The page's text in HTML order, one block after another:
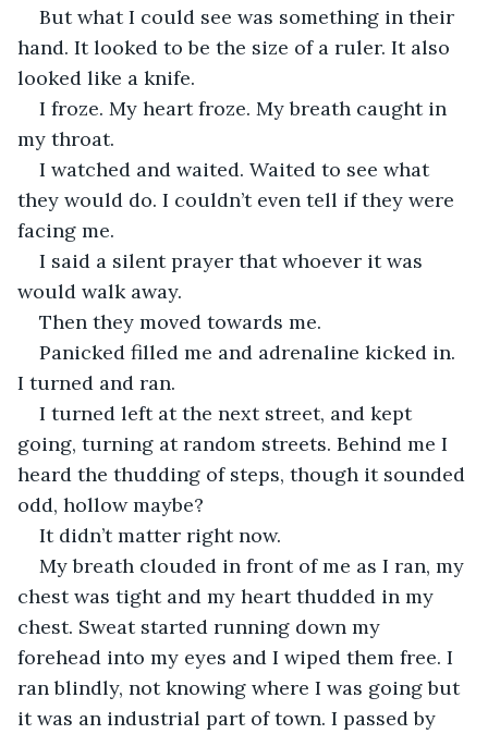
But what I could see was something in their
hand. It looked to be the size of a ruler. It also
looked like a knife.
I froze. My heart froze. My breath caught in
my throat.
I watched and waited. Waited to see what
they would do. I couldn’t even tell if they were
facing me.
I said a silent prayer that whoever it was
would walk away.
Then they moved towards me.
Panicked filled me and adrenaline kicked in.
I turned and ran.
I turned left at the next street, and kept
going, turning at random streets. Behind me I
heard the thudding of steps, though it sounded
odd, hollow maybe?
It didn’t matter right now.
My breath clouded in front of me as I ran, my
chest was tight and my heart thudded in my
chest. Sweat started running down my
forehead into my eyes and I wiped them free. I
ran blindly, not knowing where I was going but
it was an industrial part of town. I passed by